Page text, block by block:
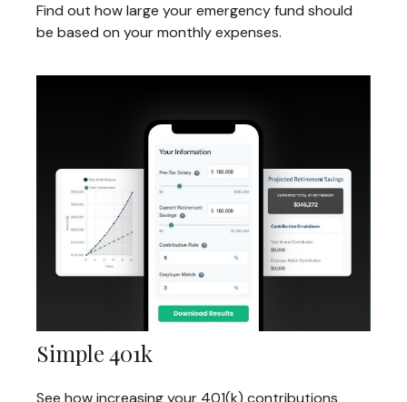
Find out how large your emergency fund should
be based on your monthly expenses.
Simple 401k
See how increasing your 401(k) contributions